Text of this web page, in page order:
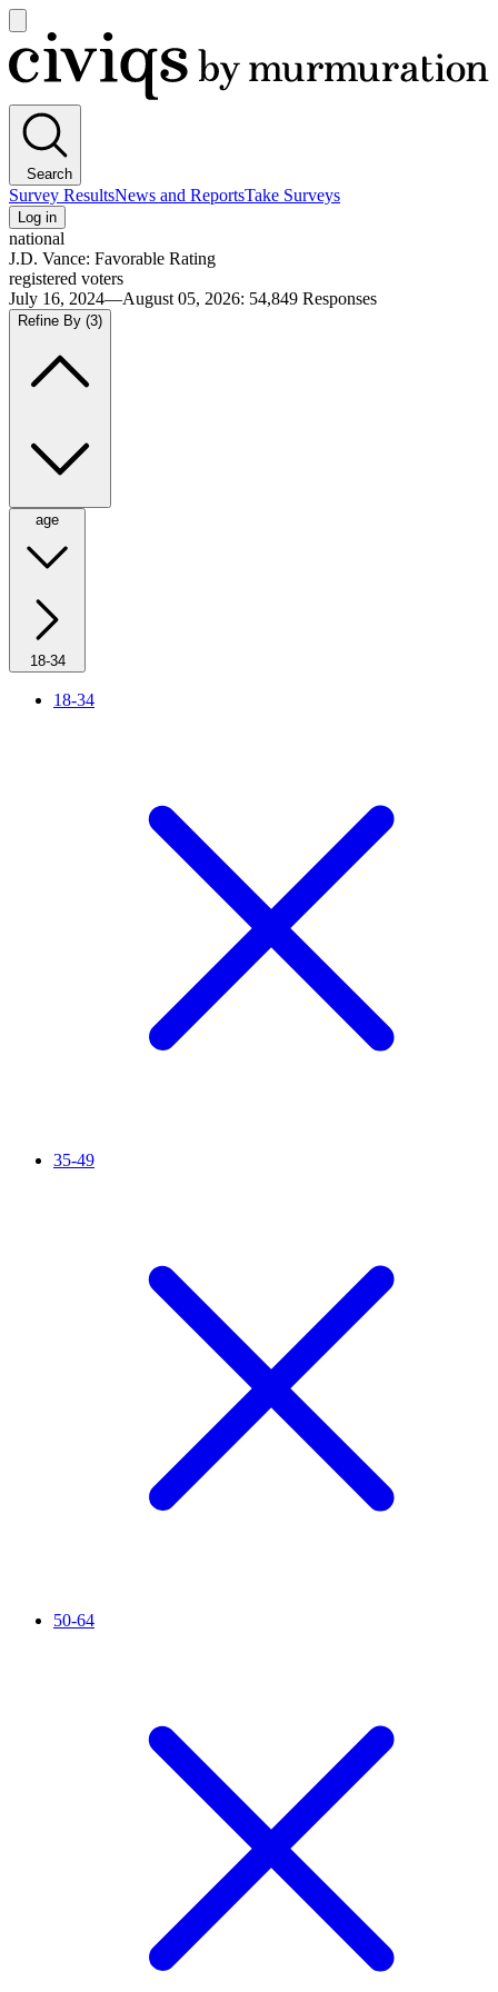
main
menu
Civiqs
Search
Survey ResultsNews and ReportsTake Surveys
Log in
national
J.D. Vance: Favorable Rating
registered voters
July 16, 2024—August 05, 2026: 54,849 Responses
Refine By (3)
age
18-34
18-34
35-49
50-64